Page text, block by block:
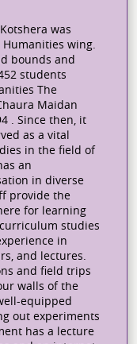
was
wing.
bounds and
students
The
Maidan
. Since then, it
as a vital
in the field of
an
in diverse
provide the
for learning
studies
in
and lectures.
and field trips
walls of the
equipped
out experiments
has a lecture